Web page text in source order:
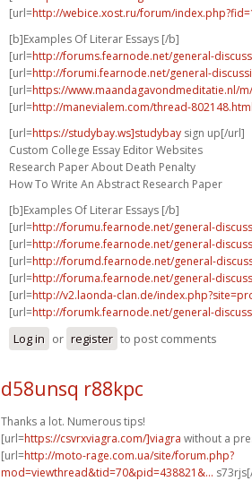
[url=http://webice.xost.ru/forum/
[b]Examples Of Literar Essays [/b]
[url=http://forums.fearnode.net/general-
[url=http://forumi.fearnode.net/general-
[url=https://www.maandagavondmeditatie.nl/
[url=http://manevialem.com/thread-
[url=https://studybay.ws]studybay sign up[/url]
Custom College Essay Editor Websites
Research Paper About Death Penalty
How To Write An Abstract Research Paper
[b]Examples Of Literar Essays [/b]
[url=http://forumu.fearnode.net/general-
[url=http://forume.fearnode.net/general-
[url=http://forumd.fearnode.net/general-
[url=http://foruma.fearnode.net/general-
[url=http://v2.laonda-clan.de/
[url=http://forumk.fearnode.net/general-
Log in or register to post comments
d58unsq r88kpc
Thanks a lot. Numerous tips!
[url=https://csvrxviagra.com/]viagra without a
[url=http://moto-rage.com.ua/site/forum.php?
mod=viewthread&tid=70&pid=438821&...